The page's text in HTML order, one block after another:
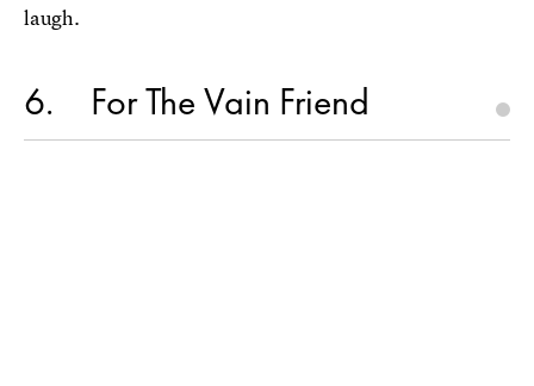
laugh.
6 For The Vain Friend